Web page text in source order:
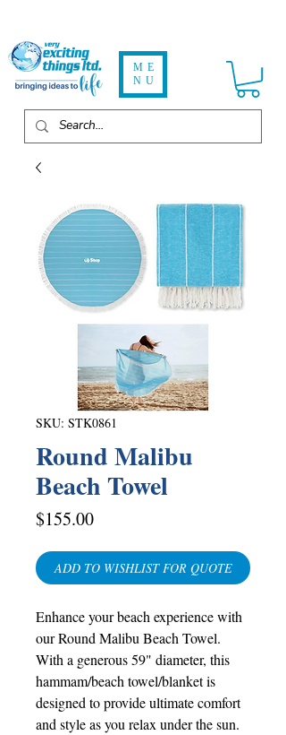
ME
NU
SKU: STK0861
Round Malibu
Beach Towel
$155.00Price
ADD TO WISHLIST FOR QUOTE
Enhance your beach experience with
our Round Malibu Beach Towel.
With a generous 59" diameter, this
hammam/beach towel/blanket is
designed to provide ultimate comfort
and style as you relax under the sun.